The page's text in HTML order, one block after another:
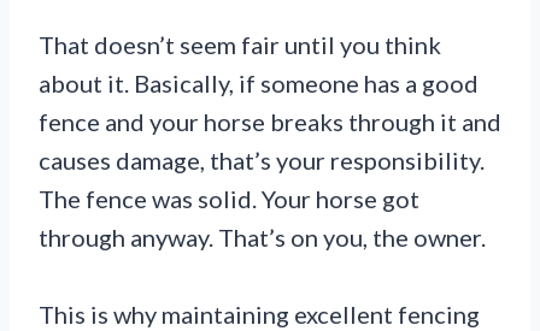
That doesn’t seem fair until you think
about it. Basically, if someone has a good
fence and your horse breaks through it and
causes damage, that’s your responsibility.
The fence was solid. Your horse got
through anyway. That’s on you, the owner.
This is why maintaining excellent fencing